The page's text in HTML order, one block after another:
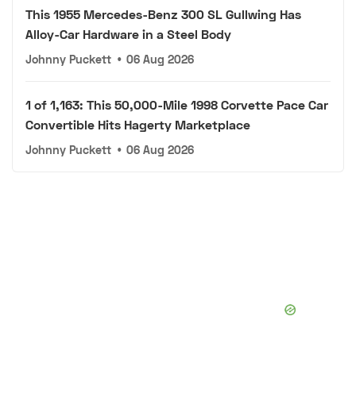
This 1955 Mercedes-Benz 300 SL Gullwing Has
Alloy-Car Hardware in a Steel Body
Johnny Puckett • 06 Aug 2026
1 of 1,163: This 50,000-Mile 1998 Corvette Pace Car
Convertible Hits Hagerty Marketplace
Johnny Puckett • 06 Aug 2026